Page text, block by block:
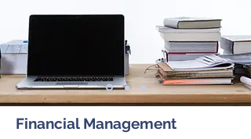
Financial Management